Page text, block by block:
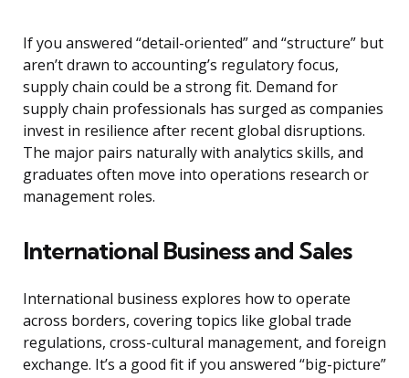
If you answered “detail-oriented” and “structure” but
aren’t drawn to accounting’s regulatory focus,
supply chain could be a strong fit. Demand for
supply chain professionals has surged as companies
invest in resilience after recent global disruptions.
The major pairs naturally with analytics skills, and
graduates often move into operations research or
management roles.
International Business and Sales
International business explores how to operate
across borders, covering topics like global trade
regulations, cross-cultural management, and foreign
exchange. It’s a good fit if you answered “big-picture”